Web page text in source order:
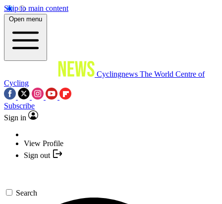
Skip to main content
Open menu
Cyclingnews The World Centre of
Cycling
Subscribe
Sign in
View Profile
Sign out
Search